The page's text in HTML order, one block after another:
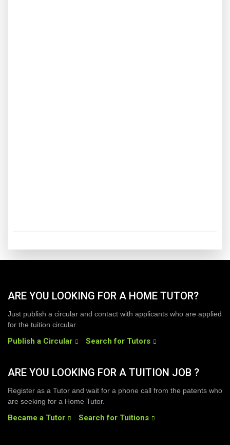
ARE YOU LOOKING FOR A HOME TUTOR?
Just publish a circular and contact with applicants who are applied
for the tuition circular.
Publish a Circular Search for Tutors
ARE YOU LOOKING FOR A TUITION JOB ?
Register as a Tutor and wait for a phone call from the patents who
are seeking for a Home Tutor.
Became a Tutor Search for Tuitions